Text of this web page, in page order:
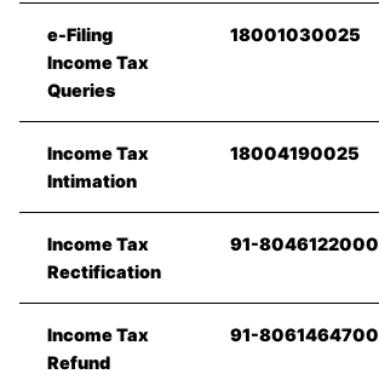
e-Filing
Income Tax
Queries
18001030025
Income Tax
Intimation
18004190025
Income Tax
Rectification
91-8046122000
Income Tax
Refund
91-8061464700